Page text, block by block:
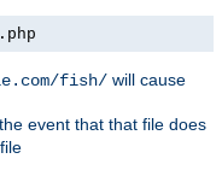
fish/ will cause
event that that file does